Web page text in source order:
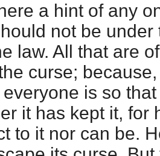
a hint of any
not be
law. All that are
curse;
is so
it has kept it, for
to it nor can be.